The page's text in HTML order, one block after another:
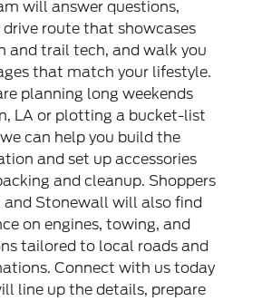
will answer questions,
route that showcases
and trail tech, and walk you
that match your lifestyle.
planning long weekends
LA or plotting a bucket-list
can help you build the
and set up accessories
and cleanup. Shoppers
Stonewall will also find
on engines, towing, and
tailored to local roads and
Connect with us today
line up the details, prepare